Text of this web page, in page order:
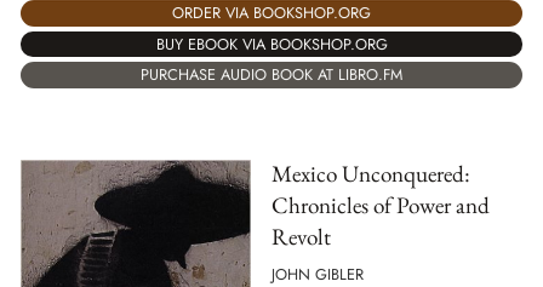
ORDER VIA BOOKSHOP.ORG
BUY EBOOK VIA BOOKSHOP.ORG
PURCHASE AUDIO BOOK AT LIBRO.FM
Mexico Unconquered:
Chronicles of Power and
Revolt
JOHN GIBLER